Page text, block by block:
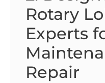
Rotary
Experts
Repair